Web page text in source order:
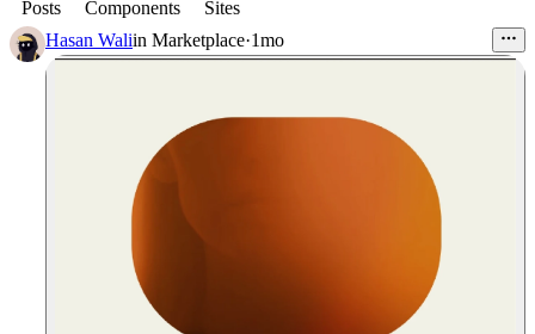
Posts
Components
Sites
Hasan Waliin Marketplace·1mo